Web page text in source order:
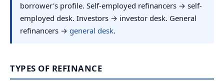
borrower's profile. Self-employed refinancers → self-
employed desk. Investors → investor desk. General
refinancers → general desk.
TYPES OF REFINANCE